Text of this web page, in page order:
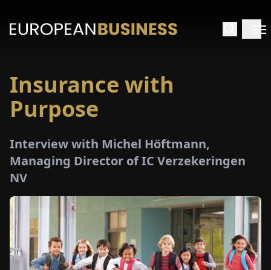
HOME
PAPER
Insurance with
Purpose
Interview with Michel Höftmann,
Managing Director of IC Verzekeringen
NV